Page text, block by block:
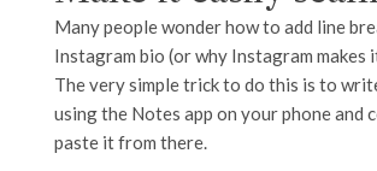
Many people wonder how to add line
Instagram bio (or why Instagram makes
The very simple trick to do this is to
using the Notes app on your phone and
paste it from there.